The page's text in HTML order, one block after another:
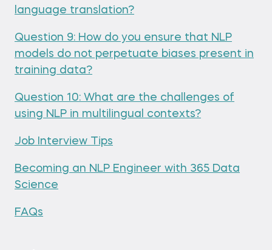
language translation?
Question 9: How do you ensure that NLP
models do not perpetuate biases present in
training data?
Question 10: What are the challenges of
using NLP in multilingual contexts?
Job Interview Tips
Becoming an NLP Engineer with 365 Data
Science
FAQs